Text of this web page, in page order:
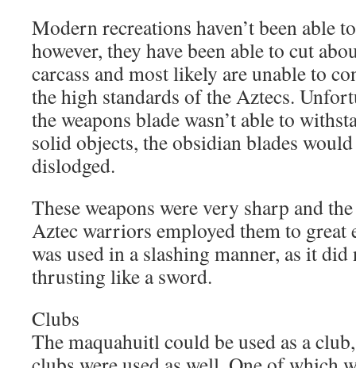
Modern recreations haven’t been able
however, they have been able to cut
carcass and most likely are unable to
the high standards of the Aztecs.
the weapons blade wasn’t able to
solid objects, the obsidian blades
dislodged.
These weapons were very sharp and
Aztec warriors employed them to great
was used in a slashing manner, as it
thrusting like a sword.
Clubs
The maquahuitl could be used as a